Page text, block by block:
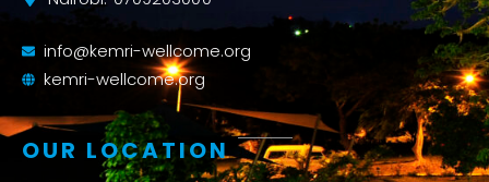
info@kemri-wellcome.org
kemri-wellcome.org
OUR LOCATION